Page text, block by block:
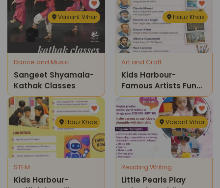
Vasant Vihar
Dance and Music
Sangeet Shyamala-
Kathak Classes
Hauz Khas
Art and Craft
Kids Harbour-
Famous Artists Fun
Class For Kids
Hauz Khas
STEM
Kids Harbour-
Vasant Vihar
Reading Writing
Little Pearls Play